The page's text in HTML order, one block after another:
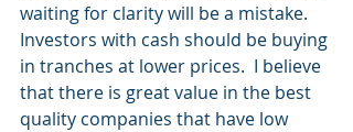
waiting for clarity will be a mistake.
Investors with cash should be buying
in tranches at lower prices.  I believe
that there is great value in the best
quality companies that have low